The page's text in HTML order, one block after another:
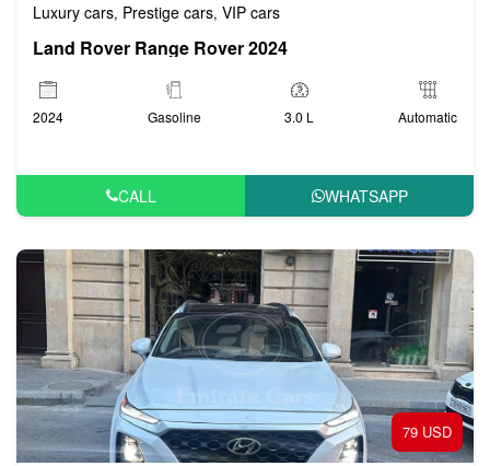
Luxury cars, Prestige cars, VIP cars
Land Rover Range Rover 2024
2024 Gasoline 3.0 L Automatic
CALL WHATSAPP
79 USD